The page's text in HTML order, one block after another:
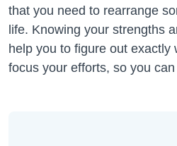
that you need to rearrange
life. Knowing your strengths
help you to figure out exactly
focus your efforts, so you